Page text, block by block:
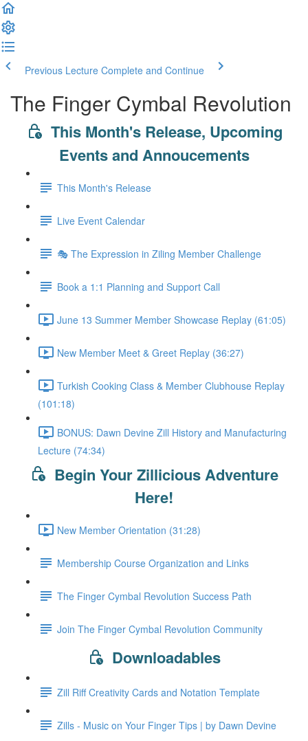
Previous Lecture Complete and Continue
The Finger Cymbal Revolution
This Month's Release, Upcoming
Events and Annoucements
This Month's Release
Live Event Calendar
🎭 The Expression in Ziling Member Challenge
Book a 1:1 Planning and Support Call
June 13 Summer Member Showcase Replay (61:05)
New Member Meet & Greet Replay (36:27)
Turkish Cooking Class & Member Clubhouse Replay
(101:18)
BONUS: Dawn Devine Zill History and Manufacturing
Lecture (74:34)
Begin Your Zillicious Adventure
Here!
New Member Orientation (31:28)
Membership Course Organization and Links
The Finger Cymbal Revolution Success Path
Join The Finger Cymbal Revolution Community
Downloadables
Zill Riff Creativity Cards and Notation Template
Zills - Music on Your Finger Tips | by Dawn Devine